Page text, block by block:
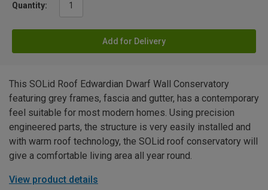
Quantity:
Add for Delivery
This SOLid Roof Edwardian Dwarf Wall Conservatory
featuring grey frames, fascia and gutter, has a contemporary
feel suitable for most modern homes. Using precision
engineered parts, the structure is very easily installed and
with warm roof technology, the SOLid roof conservatory will
give a comfortable living area all year round.
View product details